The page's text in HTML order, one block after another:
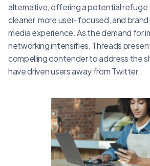
alternative, offering a potential refuge
cleaner, more user-focused, and
media experience. As the demand for
networking intensifies, Threads
compelling contender to address the
have driven users away from Twitter.